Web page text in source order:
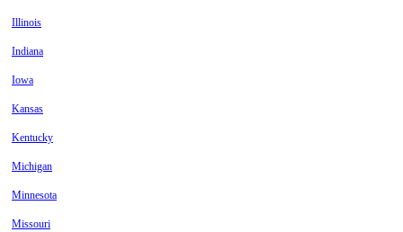
Illinois
Indiana
Iowa
Kansas
Kentucky
Michigan
Minnesota
Missouri